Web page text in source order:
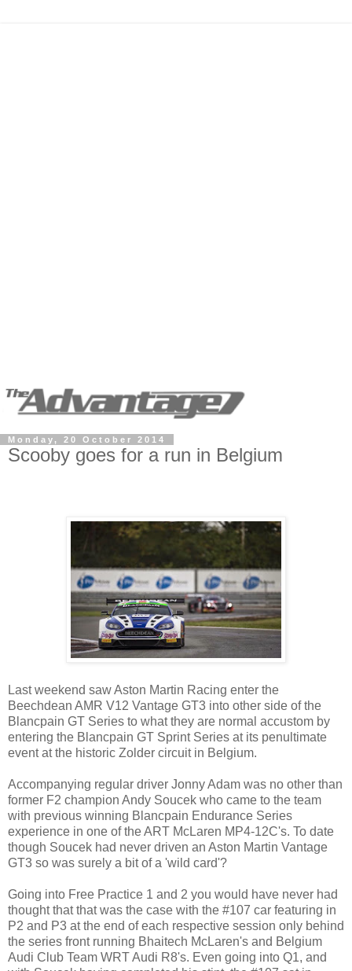
Monday, 20 October 2014
Scooby goes for a run in Belgium
Last weekend saw Aston Martin Racing enter the
Beechdean AMR V12 Vantage GT3 into other side of the
Blancpain GT Series to what they are normal accustom by
entering the Blancpain GT Sprint Series at its penultimate
event at the historic Zolder circuit in Belgium.
Accompanying regular driver Jonny Adam was no other than
former F2 champion Andy Soucek who came to the team
with previous winning Blancpain Endurance Series
experience in one of the ART McLaren MP4-12C's. To date
though Soucek had never driven an Aston Martin Vantage
GT3 so was surely a bit of a 'wild card'?
Going into Free Practice 1 and 2 you would have never had
thought that that was the case with the #107 car featuring in
P2 and P3 at the end of each respective session only behind
the series front running Bhaitech McLaren's and Belgium
Audi Club Team WRT Audi R8's. Even going into Q1, and